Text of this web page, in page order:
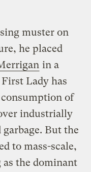
muster on
he placed
in a
Lady has
of
industrially
But the
to mass-scale,
the dominant